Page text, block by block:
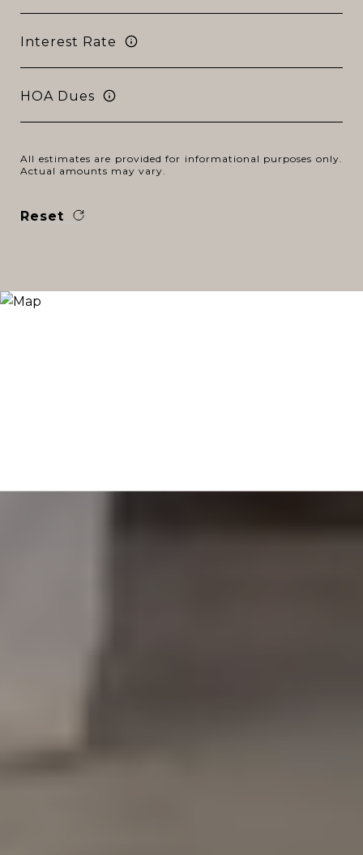
Interest Rate
HOA Dues
All estimates are provided for informational purposes only.
Actual amounts may vary.
Reset